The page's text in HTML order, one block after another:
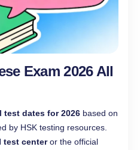
Exam 2026 All
dates for 2026 based on
by HSK testing resources.
test centeror the official